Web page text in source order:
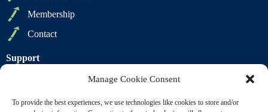
Manage Cookie Consent
To provide the best experiences, we use technologies like cookies to store and/or
Membership
Contact
Support
Terms of Sale